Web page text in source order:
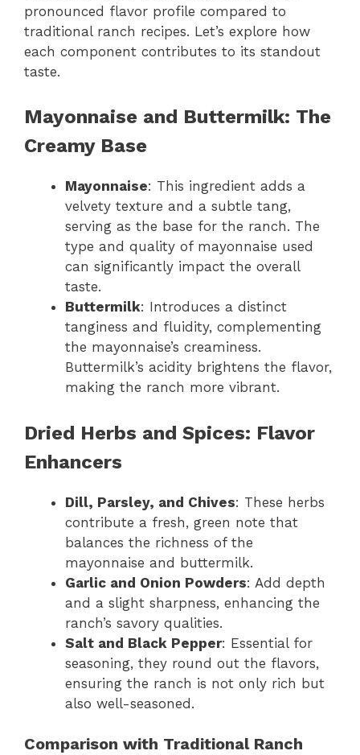
pronounced flavor profile compared to
traditional ranch recipes. Let’s explore how
each component contributes to its standout
taste.
Mayonnaise and Buttermilk: The
Creamy Base
Mayonnaise: This ingredient adds a
velvety texture and a subtle tang,
serving as the base for the ranch. The
type and quality of mayonnaise used
can significantly impact the overall
taste.
Buttermilk: Introduces a distinct
tanginess and fluidity, complementing
the mayonnaise’s creaminess.
Buttermilk’s acidity brightens the flavor,
making the ranch more vibrant.
Dried Herbs and Spices: Flavor
Enhancers
Dill, Parsley, and Chives: These herbs
contribute a fresh, green note that
balances the richness of the
mayonnaise and buttermilk.
Garlic and Onion Powders: Add depth
and a slight sharpness, enhancing the
ranch’s savory qualities.
Salt and Black Pepper: Essential for
seasoning, they round out the flavors,
ensuring the ranch is not only rich but
also well-seasoned.
Comparison with Traditional Ranch